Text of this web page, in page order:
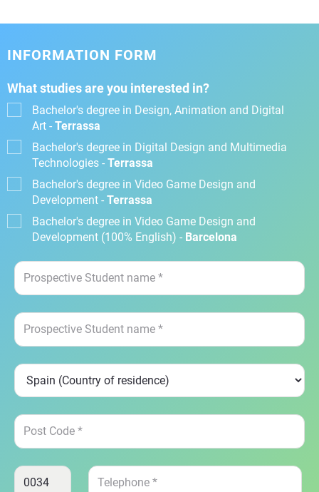
INFORMATION FORM
What studies are you interested in?
Bachelor's degree in Design, Animation and Digital
Art - Terrassa
Bachelor's degree in Digital Design and Multimedia
Technologies - Terrassa
Bachelor's degree in Video Game Design and
Development - Terrassa
Bachelor's degree in Video Game Design and
Development (100% English) - Barcelona